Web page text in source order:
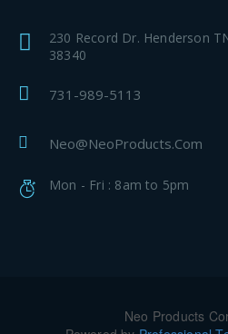
230 Record Dr. Henderson
38340
731-989-5113
Neo@NeoProducts.Com
Mon - Fri : 8am to 5pm
Neo Products